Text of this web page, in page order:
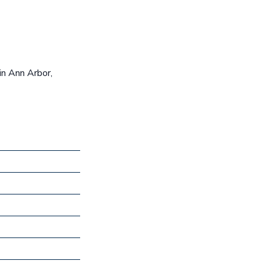
Ann Arbor,